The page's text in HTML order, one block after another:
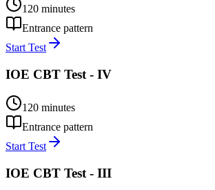
120 minutes
Entrance pattern
Start Test
IOE CBT Test - IV
120 minutes
Entrance pattern
Start Test
IOE CBT Test - III